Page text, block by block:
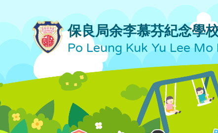
保良局余李慕芬紀念學
Po Leung Kuk Yu Lee